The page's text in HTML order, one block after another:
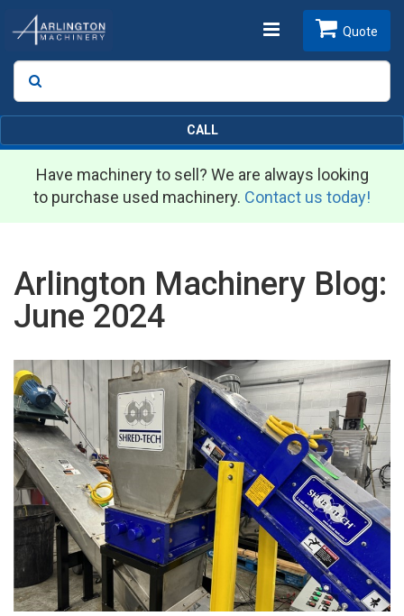
Toggle
Search
Quote
CALL
Have machinery to sell? We are always looking
to purchase used machinery. Contact us today!
Arlington Machinery Blog:
June 2024